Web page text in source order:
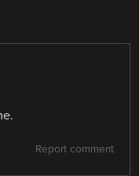
Report comment